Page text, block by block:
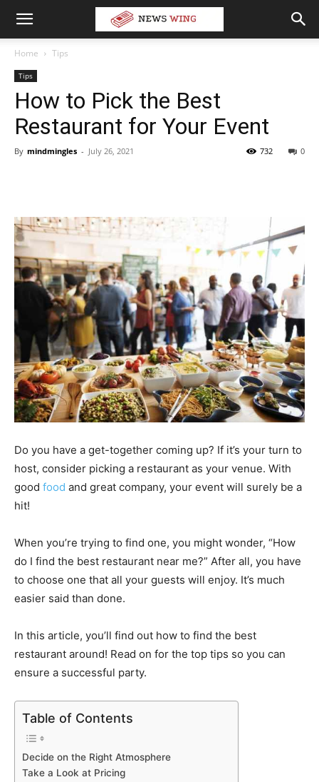
Home Tips
Tips
How to Pick the Best
Restaurant for Your Event
By mindmingles - July 26, 2021 0
732
Do you have a get-together coming up? If it’s your turn to
host, consider picking a restaurant as your venue. With
good food and great company, your event will surely be a
hit!
When you’re trying to find one, you might wonder, “How
do I find the best restaurant near me?” After all, you have
to choose one that all your guests will enjoy. It’s much
easier said than done.
In this article, you’ll find out how to find the best
restaurant around! Read on for the top tips so you can
ensure a successful party.
Table of Contents
Decide on the Right Atmosphere
Take a Look at Pricing